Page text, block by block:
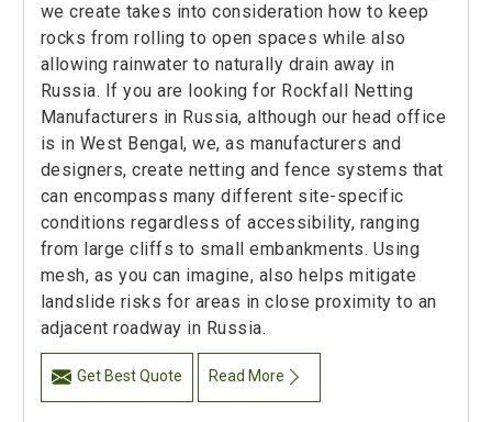
we create takes into consideration how to keep
rocks from rolling to open spaces while also
allowing rainwater to naturally drain away in
Russia. If you are looking for Rockfall Netting
Manufacturers in Russia, although our head office
is in West Bengal, we, as manufacturers and
designers, create netting and fence systems that
can encompass many different site-specific
conditions regardless of accessibility, ranging
from large cliffs to small embankments. Using
mesh, as you can imagine, also helps mitigate
landslide risks for areas in close proximity to an
adjacent roadway in Russia.
Get Best Quote Read More